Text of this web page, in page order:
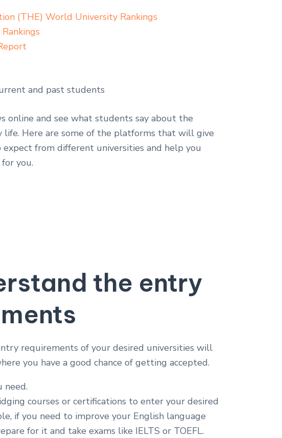
(THE) World University Rankings
and past students
online and see what students say about the
life. Here are some of the platforms that will give
from different universities and help you
you.
the entry
requirements of your desired universities will
you have a good chance of getting accepted.
need.
courses or certifications to enter your desired
if you need to improve your English language
for it and take exams like IELTS or TOEFL.